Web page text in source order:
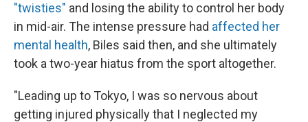
"twisties" and losing the ability to control her body
in mid-air. The intense pressure had affected her
mental health, Biles said then, and she ultimately
took a two-year hiatus from the sport altogether.
"Leading up to Tokyo, I was so nervous about
getting injured physically that I neglected my